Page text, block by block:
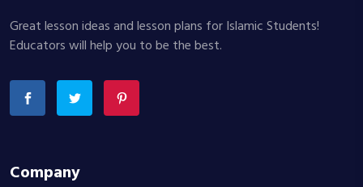
Great lesson ideas and lesson plans for Islamic Students!
Educators will help you to be the best.
Company